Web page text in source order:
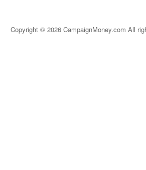
Copyright © 2026 CampaignMoney.com All